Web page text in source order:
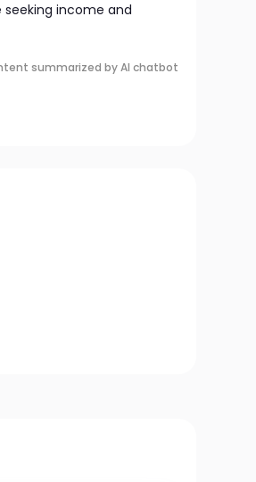
income and
summarized by AI chatbot